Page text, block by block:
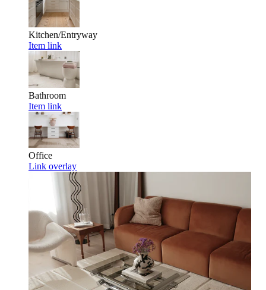
Kitchen/Entryway
Item link
Bathroom
Item link
Office
Link overlay